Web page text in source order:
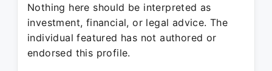
Nothing here should be interpreted as
investment, financial, or legal advice. The
individual featured has not authored or
endorsed this profile.